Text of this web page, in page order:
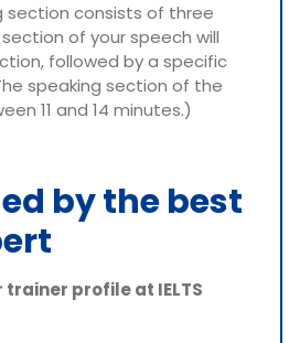
section consists of three
of your speech will
followed by a specific
speaking section of the
11 and 14 minutes.)
by the best
profile at IELTS